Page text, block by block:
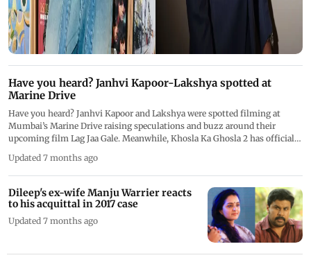
Have you heard? Janhvi Kapoor-Lakshya spotted at
Marine Drive
Have you heard? Janhvi Kapoor and Lakshya were spotted filming at
Mumbai’s Marine Drive raising speculations and buzz around their
upcoming film Lag Jaa Gale. Meanwhile, Khosla Ka Ghosla 2 has officially
Updated 7 months ago
Dileep's ex-wife Manju Warrier reacts
to his acquittal in 2017 case
Updated 7 months ago